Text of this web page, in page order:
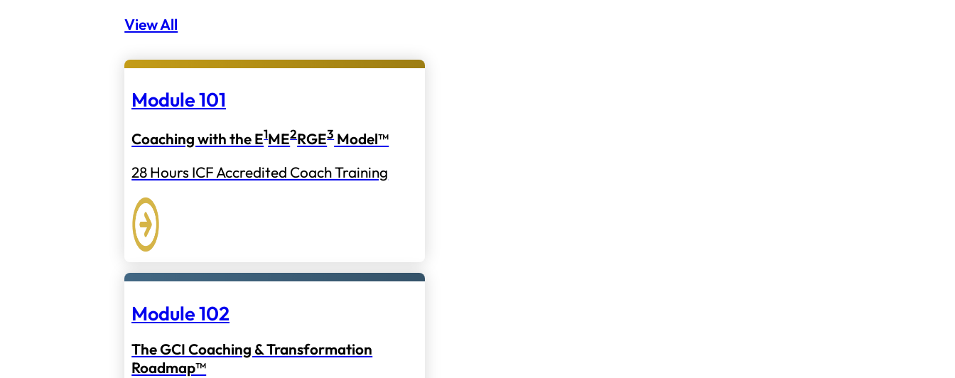
View All
Module 101
Coaching with the E1ME2RGE3Model™
28 Hours ICF Accredited Coach Training
Module 102
The GCI Coaching & Transformation
Roadmap™